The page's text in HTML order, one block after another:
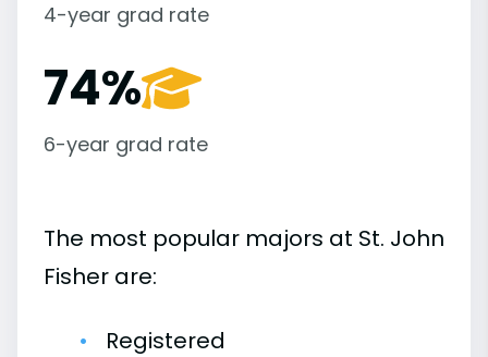
4-year grad rate
74%
6-year grad rate
The most popular majors at St. John
Fisher are:
Registered